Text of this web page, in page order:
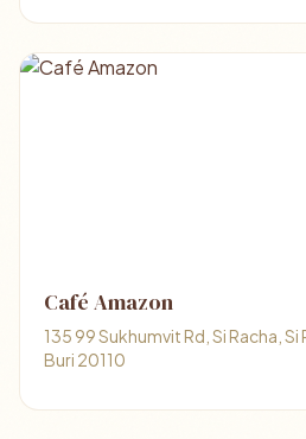
Café Amazon
135 99 Sukhumvit Rd, Si Racha,
Buri 20110